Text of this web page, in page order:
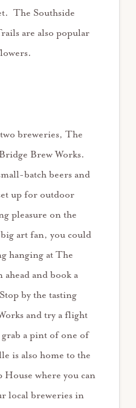
The Southside
are also popular
breweries, The
Brew Works.
batch beers and
up for outdoor
pleasure on the
art fan, you could
hanging at The
and book a
by the tasting
and try a flight
a pint of one of
is also home to the
House where you can
local breweries in